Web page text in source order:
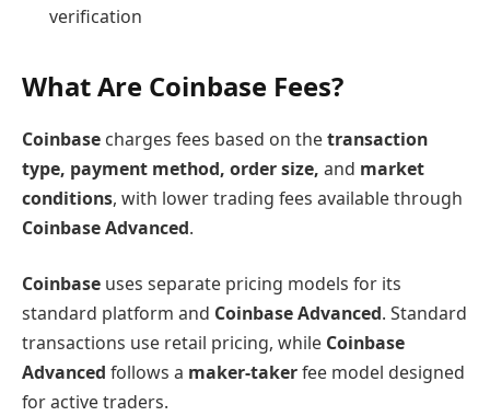
verification
What Are Coinbase Fees?
Coinbase charges fees based on thetransaction
type, payment method, order size, and market
conditions, with lower trading fees available through
Coinbase Advanced.
Coinbase uses separate pricing models for its
standard platform and Coinbase Advanced. Standard
transactions use retail pricing, while Coinbase
Advanced follows a maker-takerfee model designed
for active traders.